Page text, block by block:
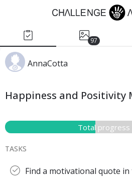
97
AnnaCotta
Happiness and Positivity
Total progress
TASKS
Find a motivational quote